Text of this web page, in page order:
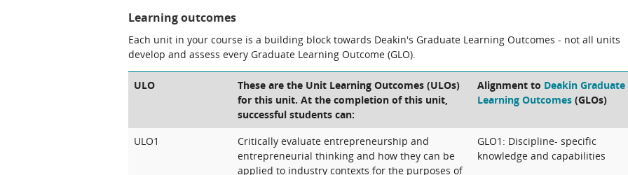
Learning outcomes
Each unit in your course is a building block towards Deakin's Graduate Learning Outcomes - not all units
develop and assess every Graduate Learning Outcome (GLO).
ULO
These are the Unit Learning Outcomes (ULOs)
for this unit. At the completion of this unit,
successful students can:
Alignment to Deakin Graduate
Learning Outcomes (GLOs)
ULO1
Critically evaluate entrepreneurship and
entrepreneurial thinking and how they can be
applied to industry contexts for the purposes of
GLO1: Discipline- specific
knowledge and capabilities